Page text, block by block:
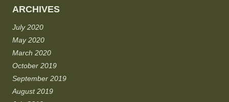
ARCHIVES
July 2020
May 2020
March 2020
October 2019
September 2019
August 2019